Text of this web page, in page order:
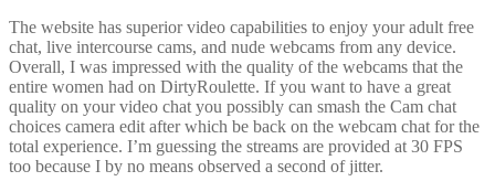
The website has superior video capabilities to enjoy your adult free
chat, live intercourse cams, and nude webcams from any device.
Overall, I was impressed with the quality of the webcams that the
entire women had on DirtyRoulette. If you want to have a great
quality on your video chat you possibly can smash the Cam chat
choices camera edit after which be back on the webcam chat for the
total experience. I’m guessing the streams are provided at 30 FPS
too because I by no means observed a second of jitter.